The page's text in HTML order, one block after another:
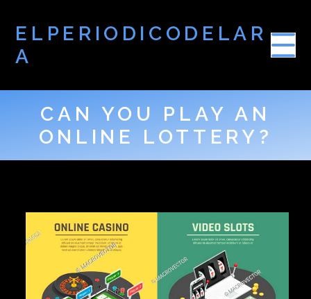
ELPERIODICODELAR
A
CAN YOU PLAY AN
ONLINE LOTTERY?